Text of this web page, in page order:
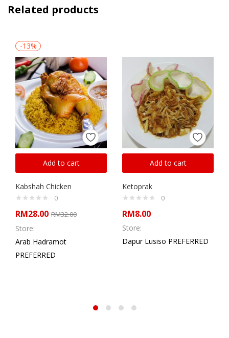
Related products
-13%
Add to cart
Kabshah Chicken
0
RM28.00 RM32.00
Store:
Arab Hadramot
PREFERRED
Add to cart
Ketoprak
0
RM8.00
Store:
Dapur Lusiso PREFERRED